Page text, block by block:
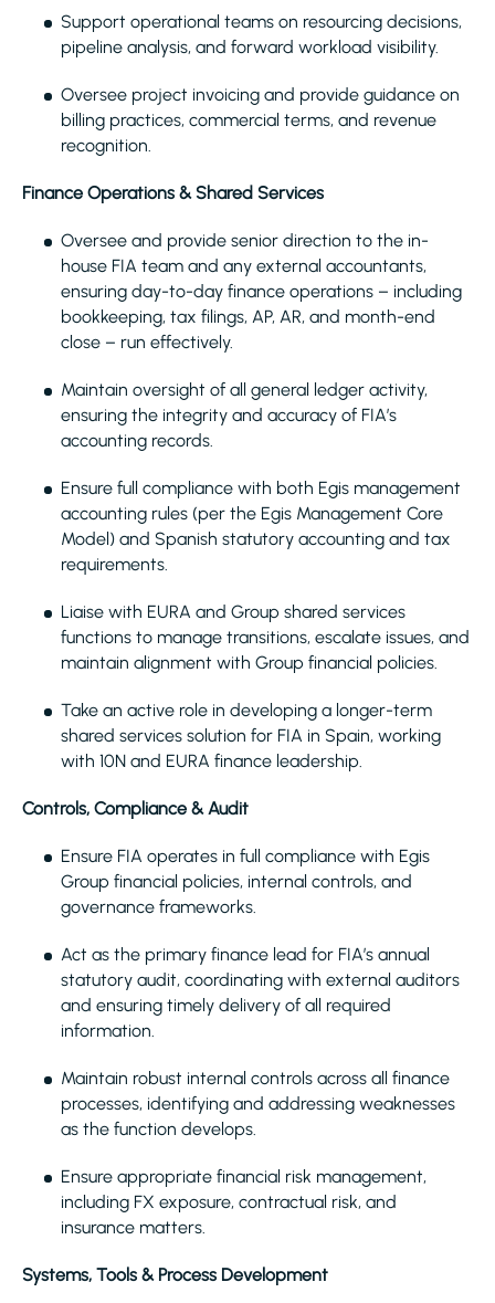
Support operational teams on resourcing decisions,
pipeline analysis, and forward workload visibility.
Oversee project invoicing and provide guidance on
billing practices, commercial terms, and revenue
recognition.
Finance Operations & Shared Services
Oversee and provide senior direction to the in-
house FIA team and any external accountants,
ensuring day-to-day finance operations – including
bookkeeping, tax filings, AP, AR, and month-end
close – run effectively.
Maintain oversight of all general ledger activity,
ensuring the integrity and accuracy of FIA’s
accounting records.
Ensure full compliance with both Egis management
accounting rules (per the Egis Management Core
Model) and Spanish statutory accounting and tax
requirements.
Liaise with EURA and Group shared services
functions to manage transitions, escalate issues, and
maintain alignment with Group financial policies.
Take an active role in developing a longer-term
shared services solution for FIA in Spain, working
with 10N and EURA finance leadership.
Controls, Compliance & Audit
Ensure FIA operates in full compliance with Egis
Group financial policies, internal controls, and
governance frameworks.
Act as the primary finance lead for FIA’s annual
statutory audit, coordinating with external auditors
and ensuring timely delivery of all required
information.
Maintain robust internal controls across all finance
processes, identifying and addressing weaknesses
as the function develops.
Ensure appropriate financial risk management,
including FX exposure, contractual risk, and
insurance matters.
Systems, Tools & Process Development